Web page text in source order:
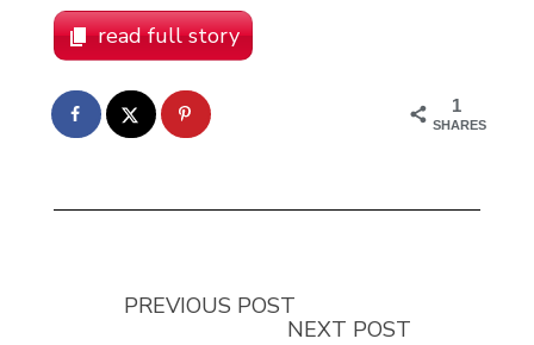
read full story
1
SHARES
PREVIOUS POST
NEXT POST